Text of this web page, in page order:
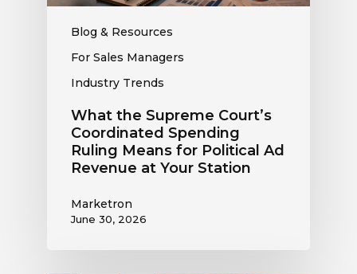
Blog & Resources
For Sales Managers
Industry Trends
Political
Your
Station
What the Supreme Court’s
Coordinated Spending
Ruling Means for Political Ad
Revenue at Your Station
Marketron
June 30, 2026